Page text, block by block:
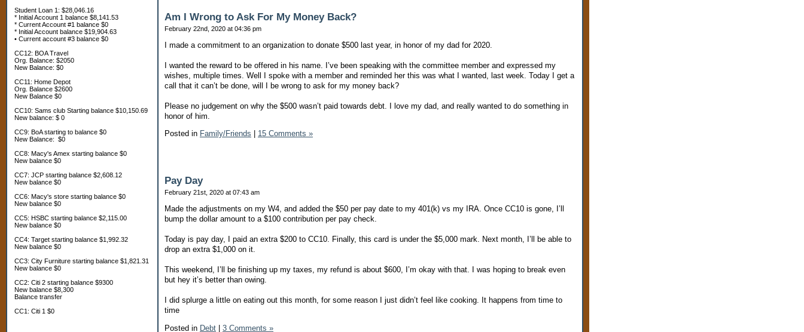
Student Loan 1: $28,046.16
* Initial Account 1 balance $8,141.53
* Current Account #1 balance $0
* Initial Account balance $19,904.63
• Current account #3 balance $0
CC12: BOA Travel
Org. Balance: $2050
New Balance: $0
CC11: Home Depot
Org. Balance $2600
New Balance $0
CC10: Sams club Starting balance $10,150.69
New balance: $ 0
CC9: BoA starting to balance $0
New Balance: $0
CC8: Macy's Amex starting balance $0
New balance $0
CC7: JCP starting balance $2,608.12
New balance $0
CC6: Macy's store starting balance $0
New balance $0
CC5: HSBC starting balance $2,115.00
New balance $0
CC4: Target starting balance $1,992.32
New balance $0
CC3: City Furniture starting balance $1,821.31
New balance $0
CC2: Citi 2 starting balance $9300
New balance $8,300
Balance transfer
CC1: Citi 1 $0
Am I Wrong to Ask For My Money Back?
February 22nd, 2020 at 04:36 pm
‪I made a commitment to an organization to donate $500 last year, in honor of my dad for 2020.
I wanted the reward to be offered in his name. I’ve been speaking with the committee member and expressed my
wishes, multiple times. Well I spoke with a member and reminded her this was what I wanted, last week. Today I get a
call that it can’t be done, will I be wrong to ask for my money back? ‬
Please no judgement on why the $500 wasn’t paid towards debt. I love my dad, and really wanted to do something in
honor of him.
Posted in Family/Friends 15 Comments »
Pay Day
February 21st, 2020 at 07:43 am
Made the adjustments on my W4, and added the $50 per pay date to my 401(k) vs my IRA. Once CC10 is gone, I’ll
bump the dollar amount to a $100 contribution per pay check.
Today is pay day, I paid an extra $200 to CC10. Finally, this card is under the $5,000 mark. Next month, I’ll be able to
drop an extra $1,000 on it.
This weekend, I’ll be finishing up my taxes, my refund is about $600, I’m okay with that. I was hoping to break even
but hey it’s better than owing.
I did splurge a little on eating out this month, for some reason I just didn’t feel like cooking. It happens from time to
time
Posted in Debt 3 Comments »